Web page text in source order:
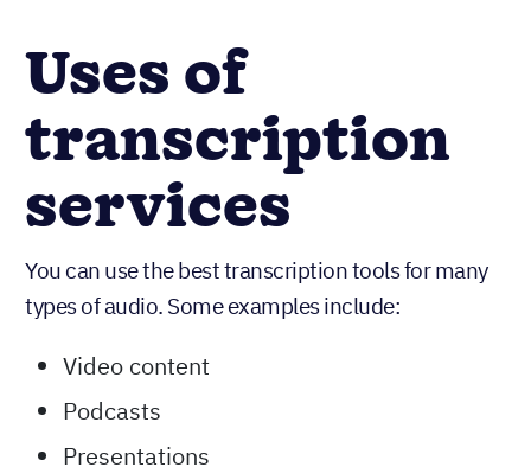
Uses of
transcription
services
You can use the best transcription tools for many
types of audio. Some examples include:
Video content
Podcasts
Presentations